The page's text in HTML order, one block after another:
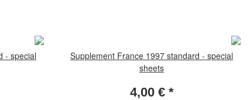
- special
Supplement France 1997 standard - special
sheets
4,00 € *